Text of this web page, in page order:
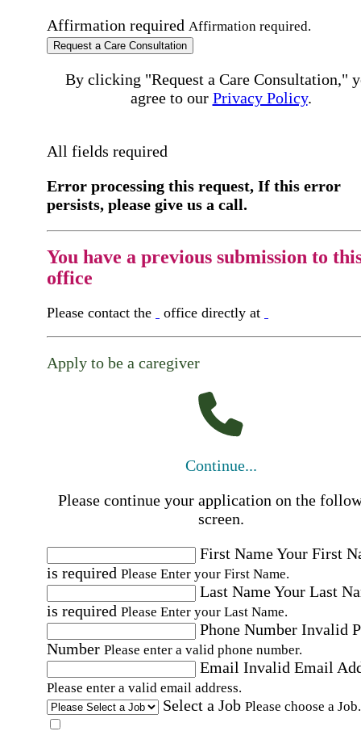
Affirmation required Affirmation required.
Request a Care Consultation
By clicking "Request a Care Consultation,"
agree to our Privacy Policy.
All fields required
Error processing this request, If this error
persists, please give us a call.
You have a previous submission to
office
Please contact the office directly at
Apply to be a caregiver
Continue...
Please continue your application on the
screen.
First NameYour First
is required Please Enter your First Name.
Last NameYour Last
is required Please Enter your Last Name.
Phone Number Invalid
Number Please enter a valid phone number.
Email Invalid Email
Please enter a valid email address.
Select a Job Please choose a Job.